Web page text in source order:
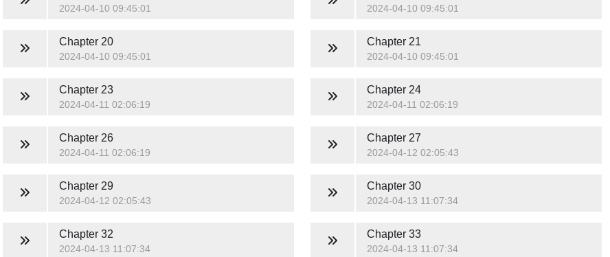
2024-04-10 09:45:01 2024-04-10 09:45:01
Chapter 20
2024-04-10 09:45:01
Chapter 21
2024-04-10 09:45:01
Chapter 23
2024-04-11 02:06:19
Chapter 24
2024-04-11 02:06:19
Chapter 26
2024-04-11 02:06:19
Chapter 27
2024-04-12 02:05:43
Chapter 29
2024-04-12 02:05:43
Chapter 30
2024-04-13 11:07:34
Chapter 32
2024-04-13 11:07:34
Chapter 33
2024-04-13 11:07:34